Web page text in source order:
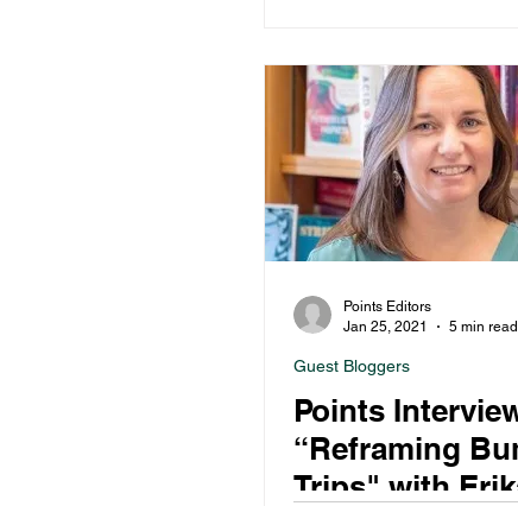
Points Editors
Jan 25, 2021
5 min read
Guest Bloggers
Points
“Reframing
Trips" with